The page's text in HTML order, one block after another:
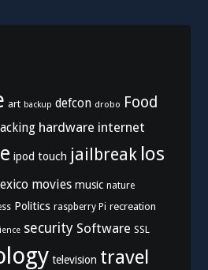
art backup defcon drobo Food
hardware internet
ipod touch jailbreak los
movies music nature
Politics raspberry Pi recreation
security Software SSL
television travel